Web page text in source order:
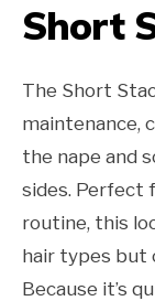
Short
The Short
maintenance,
the nape and
sides. Perfect
routine, this
hair types but
Because it’s